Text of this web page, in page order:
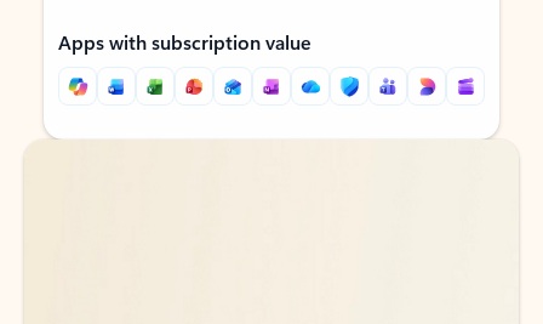
Apps with subscription value
Back to tabs
Back to tabs